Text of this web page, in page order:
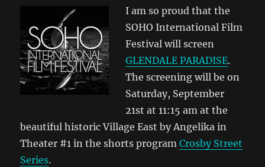
I am so proud that the
SOHO International Film
Festival will screen
GLENDALE PARADISE.
The screening will be on
Saturday, September
21st at 11:15 am at the
beautiful historic Village East by Angelika in
Theater #1 in the shorts programCrosby Street
Series.